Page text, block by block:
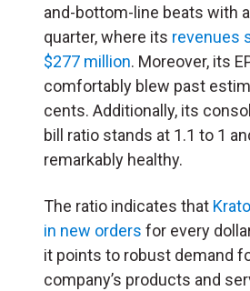
and-bottom-line beats with
quarter, where its revenues
$277 million. Moreover, its
comfortably blew past
cents. Additionally, its
bill ratio stands at 1.1 to 1
remarkably healthy.
The ratio indicates that
in new orders for every
it points to robust demand
company’s products and